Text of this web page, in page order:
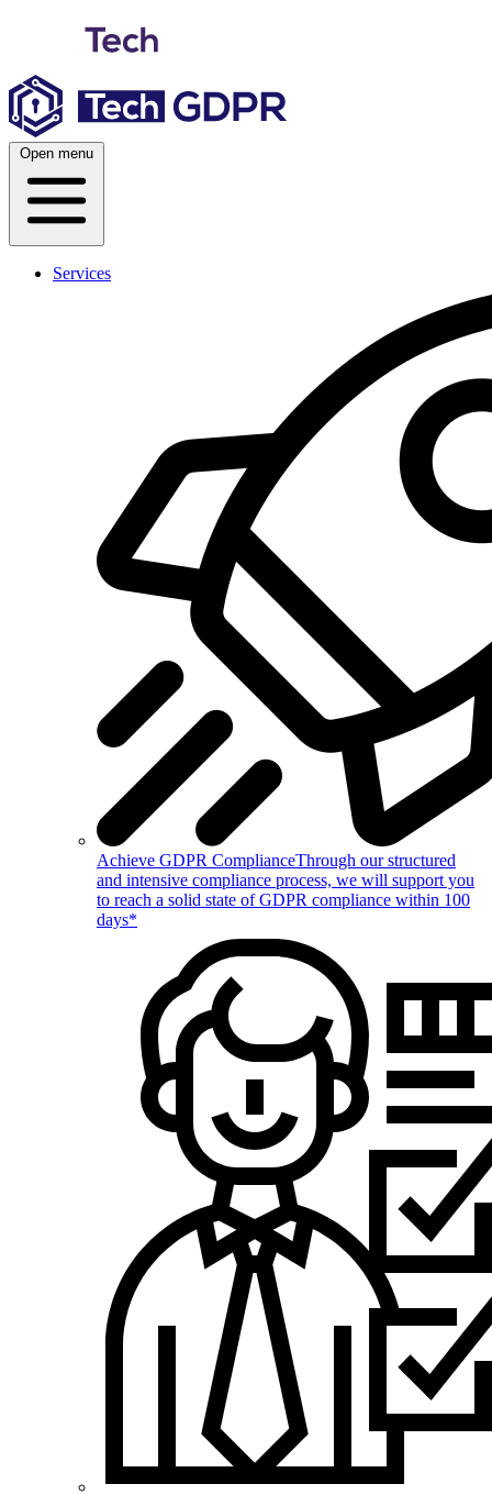
Open menu
Services
Achieve GDPR ComplianceThrough our structured
and intensive compliance process, we will support you
to reach a solid state of GDPR compliance within 100
days*